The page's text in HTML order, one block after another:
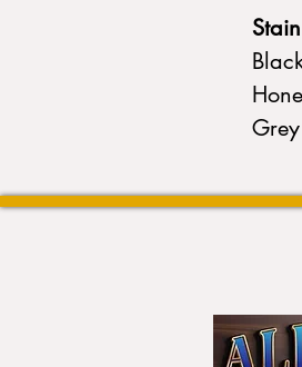
Stain
Grey